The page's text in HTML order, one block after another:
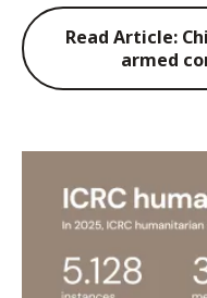
Read Article:
armed